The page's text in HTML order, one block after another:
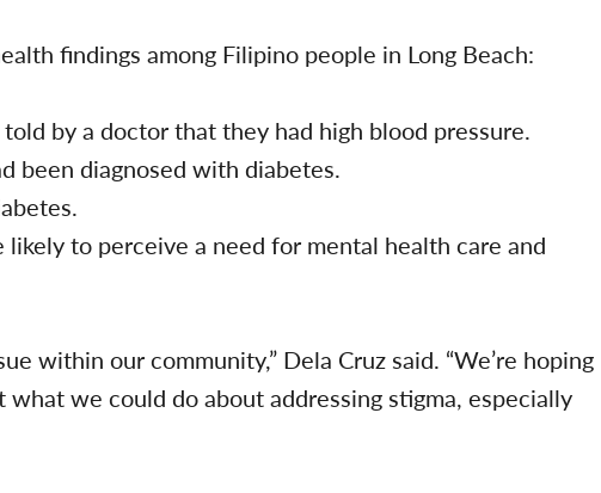
findings among Filipino people in Long Beach:
by a doctor that they had high blood pressure.
been diagnosed with diabetes.
likely to perceive a need for mental health care and
within our community,” Dela Cruz said. “We’re hoping
we could do about addressing stigma, especially